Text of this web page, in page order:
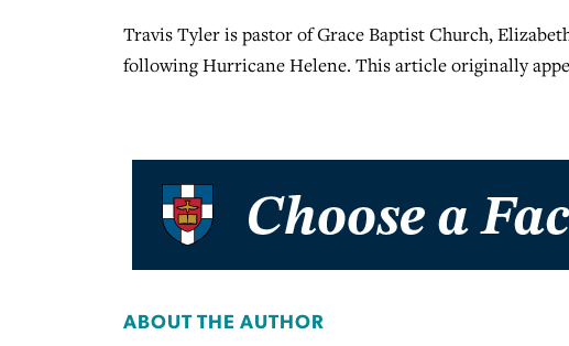
Travis Tyler is pastor of Grace Baptist Church,
following Hurricane Helene. This article originally
ABOUT THE AUTHOR